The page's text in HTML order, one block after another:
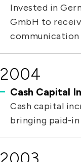
Invested in
GmbH to
communication
2004
Cash Capital
Cash capital
bringing paid-